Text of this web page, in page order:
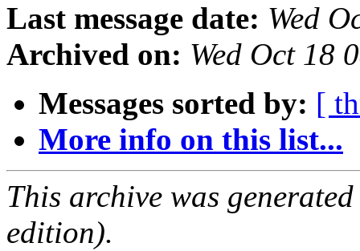
Last message date: Wed
Archived on: Wed Oct 18
Messages sorted by: [
More info on this list...
This archive was
edition).